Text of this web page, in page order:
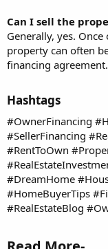
Can I sell the
Generally, yes.
property can often
financing agreement.
Hashtags​
#OwnerFinancing
#SellerFinancing
#RentToOwn
#DreamHome
#HomeBuyerTips
#RealEstateBlog